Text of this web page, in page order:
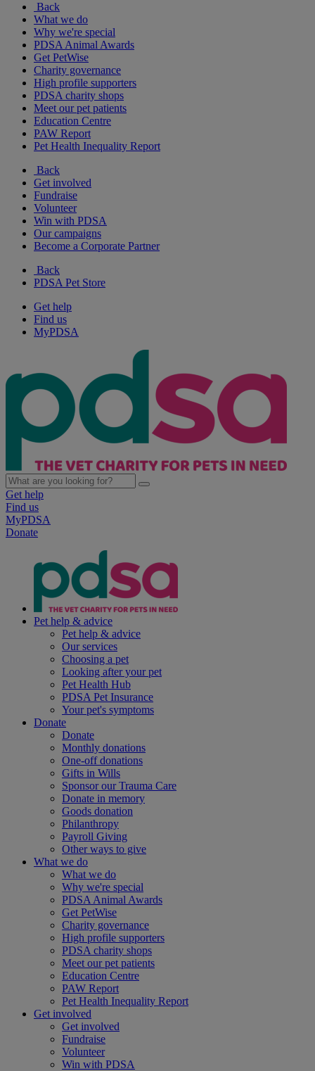
Back
What we do
Why we're special
PDSA Animal Awards
Get PetWise
Charity governance
High profile supporters
PDSA charity shops
Meet our pet patients
Education Centre
PAW Report
Pet Health Inequality Report
Back
Get involved
Fundraise
Volunteer
Win with PDSA
Our campaigns
Become a Corporate Partner
Back
PDSA Pet Store
Get help
Find us
MyPDSA
Get help
Find us
MyPDSA
Donate
Pet help & advice
Pet help & advice
Our services
Choosing a pet
Looking after your pet
Pet Health Hub
PDSA Pet Insurance
Your pet's symptoms
Donate
Donate
Monthly donations
One-off donations
Gifts in Wills
Sponsor our Trauma Care
Donate in memory
Goods donation
Philanthropy
Payroll Giving
Other ways to give
What we do
What we do
Why we're special
PDSA Animal Awards
Get PetWise
Charity governance
High profile supporters
PDSA charity shops
Meet our pet patients
Education Centre
PAW Report
Pet Health Inequality Report
Get involved
Get involved
Fundraise
Volunteer
Win with PDSA